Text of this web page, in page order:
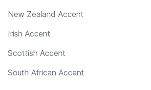
New Zealand Accent
Irish Accent
Scottish Accent
South African Accent